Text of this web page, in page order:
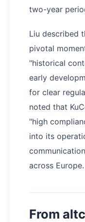
two-year
Liu described
pivotal
"historical
early
for clear
noted that
"high
into its
across Europe.
From